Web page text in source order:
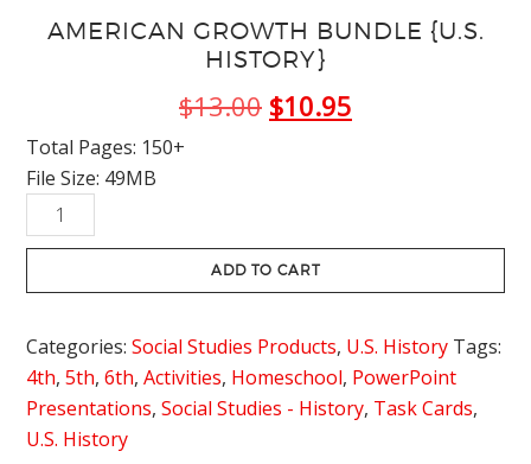
AMERICAN GROWTH BUNDLE {U.S.
HISTORY}
$13.00 Original
$10.95
Total Pages: 150+
File Size: 49MB
American
Growth
{U.S.
quantity
ADD TO CART
Categories:Social Studies Products, U.S. History Tags:
4th,5th,6th,Activities, Homeschool, PowerPoint
Presentations,Social Studies - History, Task Cards,
U.S. History